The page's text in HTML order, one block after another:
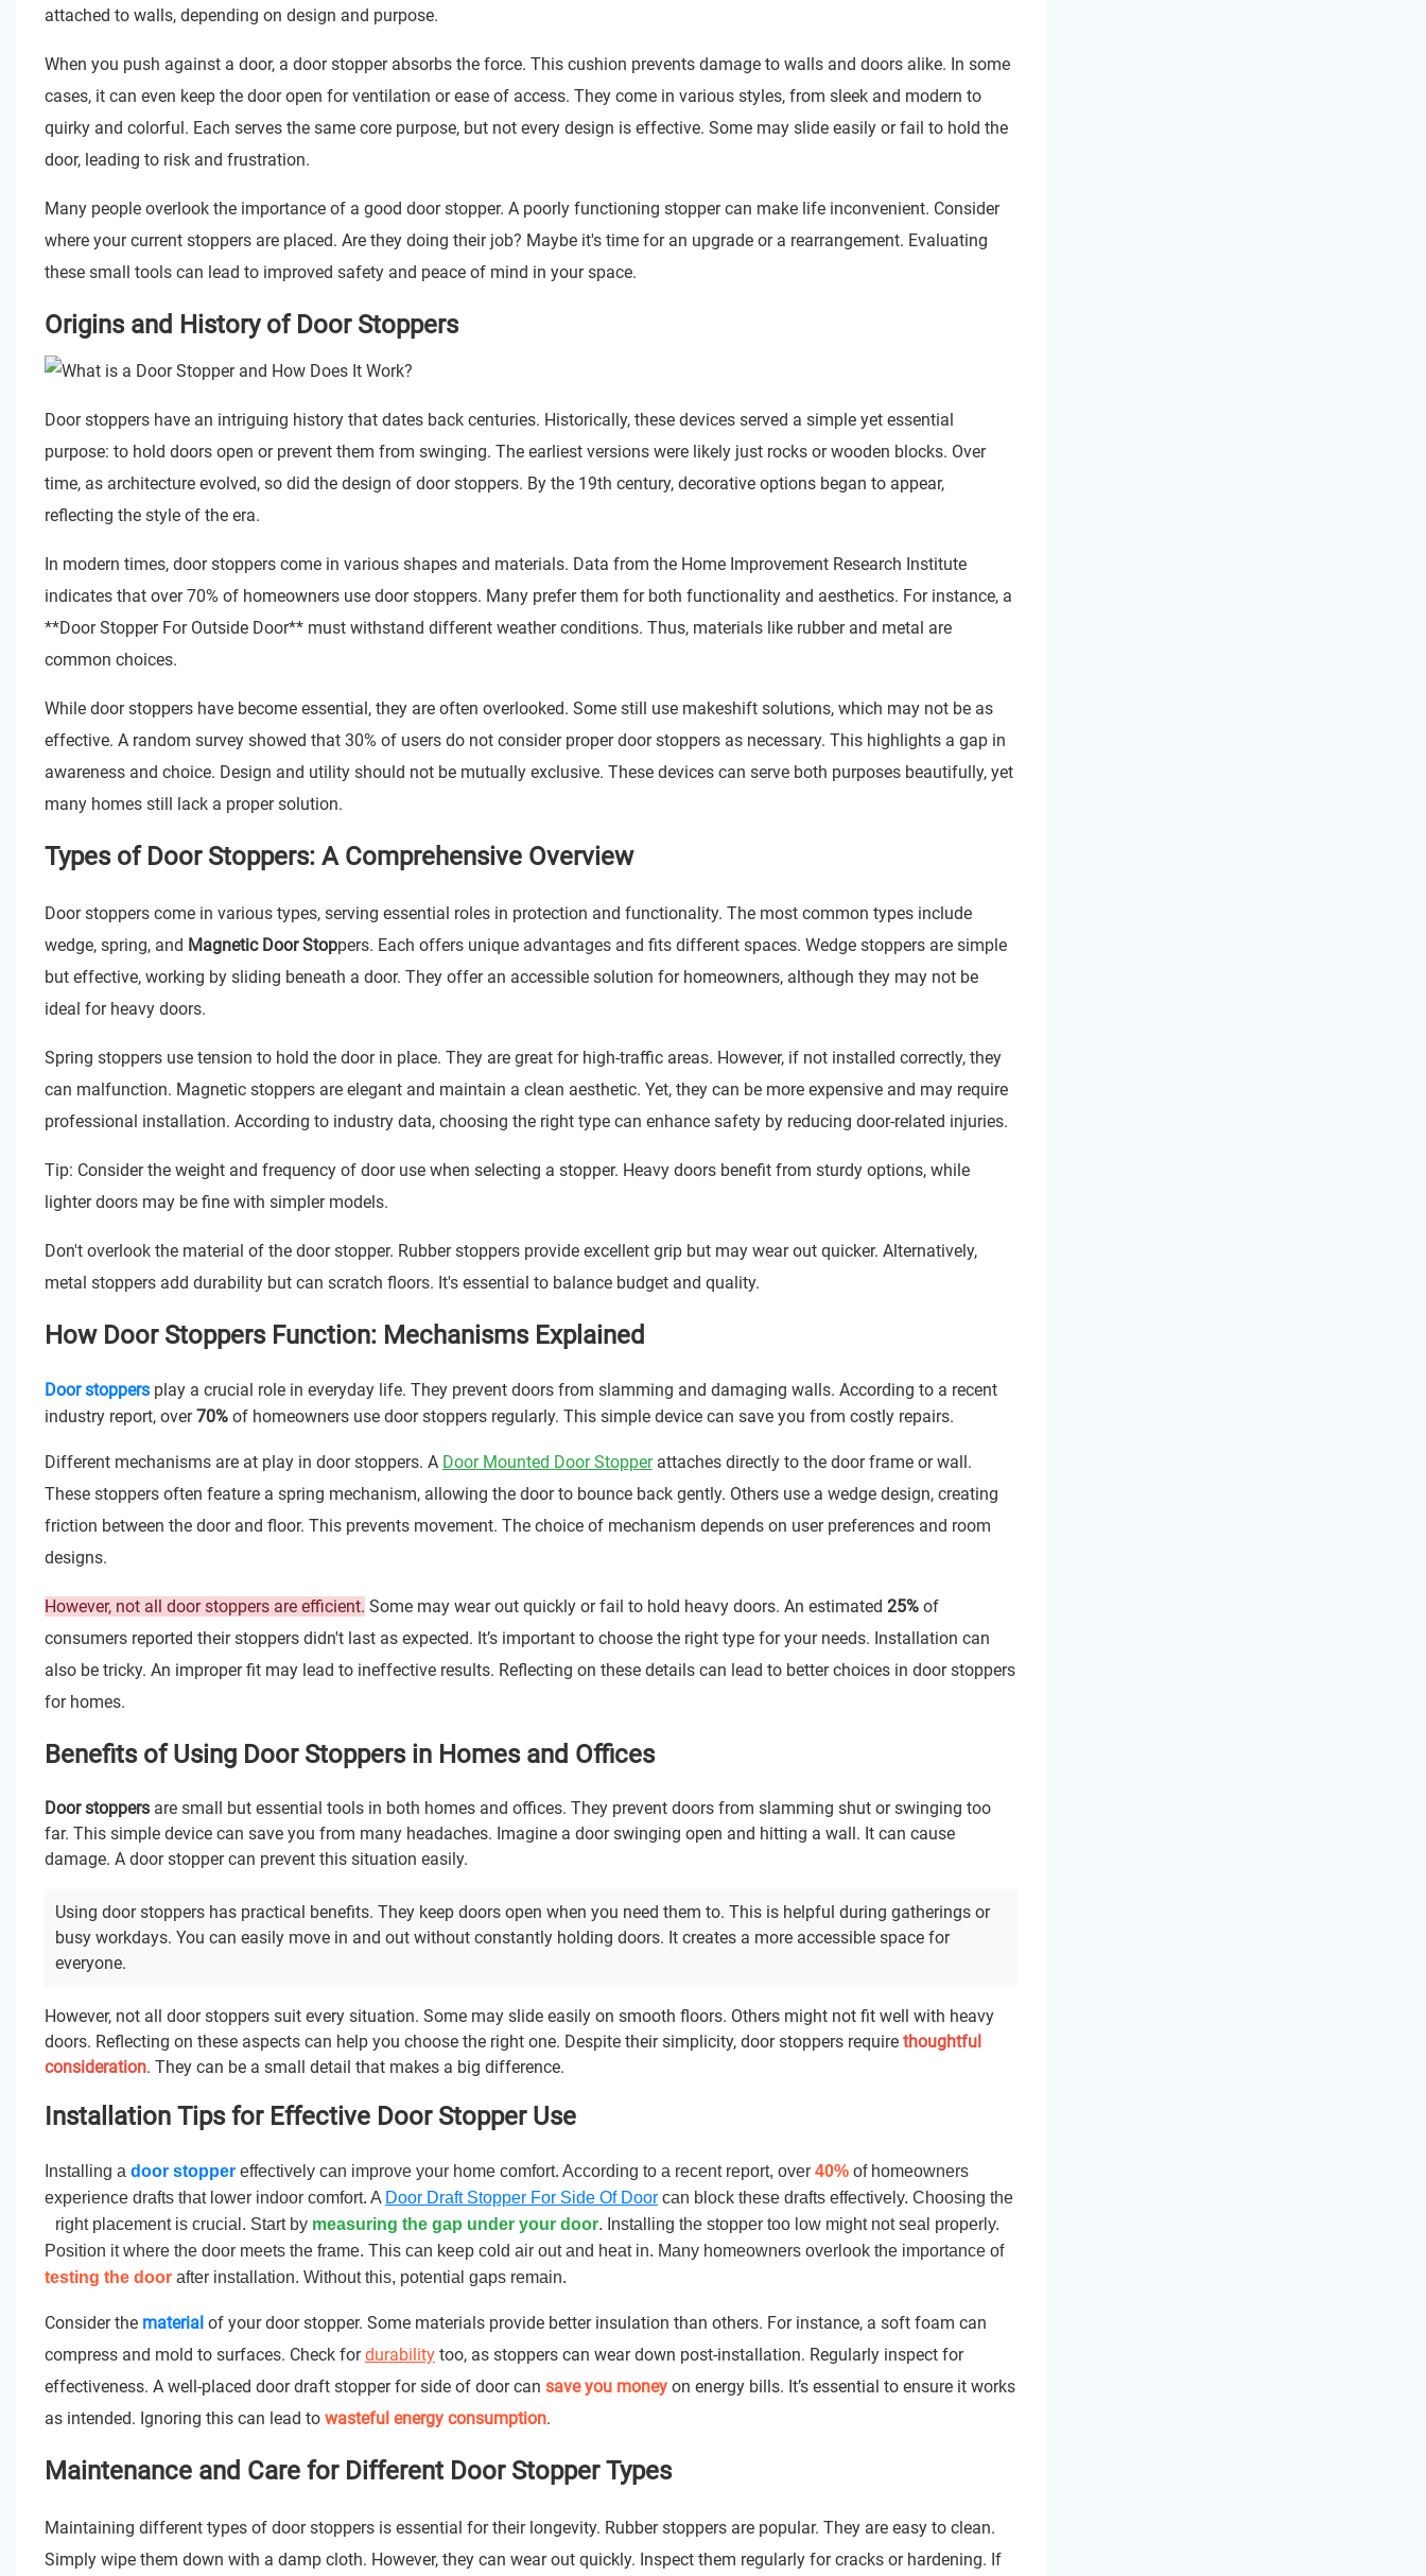
attached to walls, depending on design and purpose.
When you push against a door, a door stopper absorbs the force. This cushion prevents damage to walls and doors alike. In some
cases, it can even keep the door open for ventilation or ease of access. They come in various styles, from sleek and modern to
quirky and colorful. Each serves the same core purpose, but not every design is effective. Some may slide easily or fail to hold the
door, leading to risk and frustration.
Many people overlook the importance of a good door stopper. A poorly functioning stopper can make life inconvenient. Consider
where your current stoppers are placed. Are they doing their job? Maybe it's time for an upgrade or a rearrangement. Evaluating
these small tools can lead to improved safety and peace of mind in your space.
Origins and History of Door Stoppers
Door stoppers have an intriguing history that dates back centuries. Historically, these devices served a simple yet essential
purpose: to hold doors open or prevent them from swinging. The earliest versions were likely just rocks or wooden blocks. Over
time, as architecture evolved, so did the design of door stoppers. By the 19th century, decorative options began to appear,
reflecting the style of the era.
In modern times, door stoppers come in various shapes and materials. Data from the Home Improvement Research Institute
indicates that over 70% of homeowners use door stoppers. Many prefer them for both functionality and aesthetics. For instance, a
**Door Stopper For Outside Door** must withstand different weather conditions. Thus, materials like rubber and metal are
common choices.
While door stoppers have become essential, they are often overlooked. Some still use makeshift solutions, which may not be as
effective. A random survey showed that 30% of users do not consider proper door stoppers as necessary. This highlights a gap in
awareness and choice. Design and utility should not be mutually exclusive. These devices can serve both purposes beautifully, yet
many homes still lack a proper solution.
Types of Door Stoppers: A Comprehensive Overview
Door stoppers come in various types, serving essential roles in protection and functionality. The most common types include
wedge, spring, and Magnetic Door Stoppers. Each offers unique advantages and fits different spaces. Wedge stoppers are simple
but effective, working by sliding beneath a door. They offer an accessible solution for homeowners, although they may not be
ideal for heavy doors.
Spring stoppers use tension to hold the door in place. They are great for high-traffic areas. However, if not installed correctly, they
can malfunction. Magnetic stoppers are elegant and maintain a clean aesthetic. Yet, they can be more expensive and may require
professional installation. According to industry data, choosing the right type can enhance safety by reducing door-related injuries.
Tip: Consider the weight and frequency of door use when selecting a stopper. Heavy doors benefit from sturdy options, while
lighter doors may be fine with simpler models.
Don't overlook the material of the door stopper. Rubber stoppers provide excellent grip but may wear out quicker. Alternatively,
metal stoppers add durability but can scratch floors. It's essential to balance budget and quality.
How Door Stoppers Function: Mechanisms Explained
Door stoppersplay a crucial role in everyday life. They prevent doors from slamming and damaging walls. According to a recent
industry report, over70%of homeowners use door stoppers regularly. This simple device can save you from costly repairs.
Different mechanisms are at play in door stoppers. A Door Mounted Door Stopperattaches directly to the door frame or wall.
These stoppers often feature a spring mechanism, allowing the door to bounce back gently. Others use a wedge design, creating
friction between the door and floor. This prevents movement. The choice of mechanism depends on user preferences and room
designs.
However, not all door stoppers are efficient. Some may wear out quickly or fail to hold heavy doors. An estimated 25%of
consumers reported their stoppers didn't last as expected. It’s important to choose the right type for your needs. Installation can
also be tricky. An improper fit may lead to ineffective results. Reflecting on these details can lead to better choices in door stoppers
for homes.
Benefits of Using Door Stoppers in Homes and Offices
Door stoppersare small but essential tools in both homes and offices. They prevent doors from slamming shut or swinging too
far. This simple device can save you from many headaches. Imagine a door swinging open and hitting a wall. It can cause
damage. A door stopper can prevent this situation easily.
Using door stoppers has practical benefits. They keep doors open when you need them to. This is helpful during gatherings or
busy workdays. You can easily move in and out without constantly holding doors. It creates a more accessible space for
everyone.
However, not all door stoppers suit every situation. Some may slide easily on smooth floors. Others might not fit well with heavy
doors. Reflecting on these aspects can help you choose the right one. Despite their simplicity, door stoppers require thoughtful
consideration. They can be a small detail that makes a big difference.
Installation Tips for Effective Door Stopper Use
Installing a door stoppereffectively can improve your home comfort. According to a recent report, over 40%of homeowners
experience drafts that lower indoor comfort. A Door Draft Stopper For Side Of Doorcan block these drafts effectively. Choosing the
right placement is crucial. Start by measuring the gap under your door. Installing the stopper too low might not seal properly.
Position it where the door meets the frame. This can keep cold air out and heat in. Many homeowners overlook the importance of
testing the doorafter installation. Without this, potential gaps remain.
Consider the materialof your door stopper. Some materials provide better insulation than others. For instance, a soft foam can
compress and mold to surfaces. Check fordurabilitytoo, as stoppers can wear down post-installation. Regularly inspect for
effectiveness. A well-placed door draft stopper for side of door can save you moneyon energy bills. It’s essential to ensure it works
as intended. Ignoring this can lead to wasteful energy consumption.
Maintenance and Care for Different Door Stopper Types
Maintaining different types of door stoppers is essential for their longevity. Rubber stoppers are popular. They are easy to clean.
Simply wipe them down with a damp cloth. However, they can wear out quickly. Inspect them regularly for cracks or hardening. If